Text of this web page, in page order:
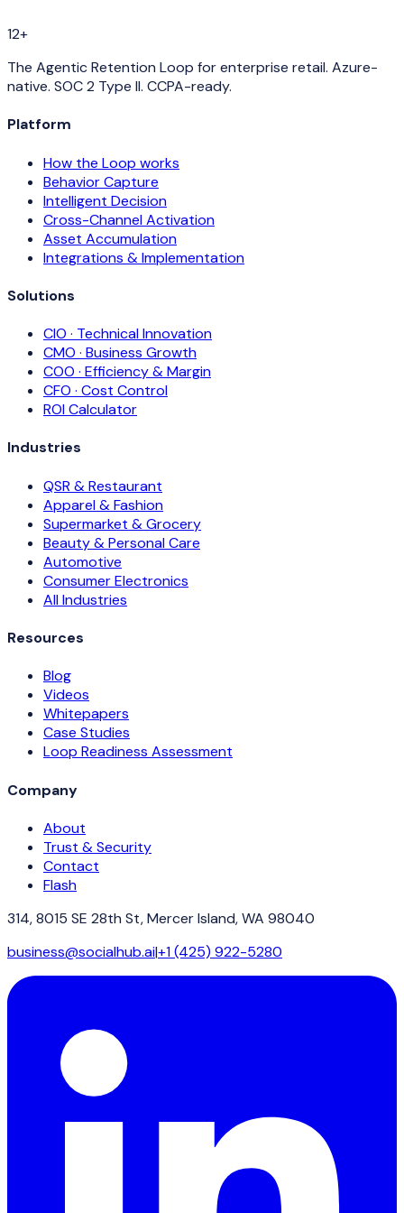
12+
The Agentic Retention Loop for enterprise retail. Azure-
native. SOC 2 Type II. CCPA-ready.
Platform
How the Loop works
Behavior Capture
Intelligent Decision
Cross-Channel Activation
Asset Accumulation
Integrations & Implementation
Solutions
CIO · Technical Innovation
CMO · Business Growth
COO · Efficiency & Margin
CFO · Cost Control
ROI Calculator
Industries
QSR & Restaurant
Apparel & Fashion
Supermarket & Grocery
Beauty & Personal Care
Automotive
Consumer Electronics
All Industries
Resources
Blog
Videos
Whitepapers
Case Studies
Loop Readiness Assessment
Company
About
Trust & Security
Contact
Flash
314, 8015 SE 28th St, Mercer Island, WA 98040
business@socialhub.ai|+1 (425) 922-5280